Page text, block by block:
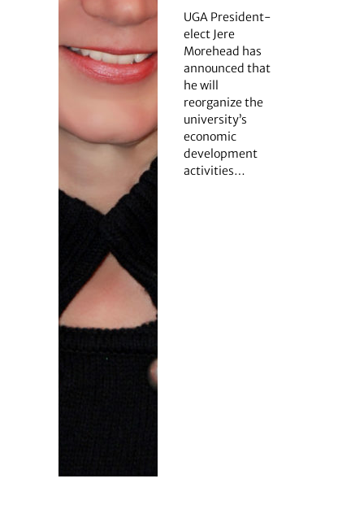
UGA President-
elect Jere
Morehead has
announced that
he will
reorganize the
university’s
economic
development
activities…